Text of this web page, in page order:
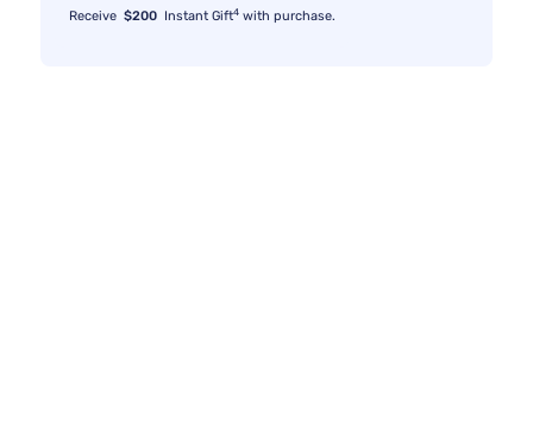
Receive $200 Instant Gift4 with purchase.